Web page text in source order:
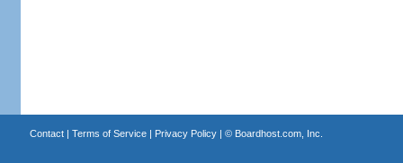
Contact| Terms of Service| Privacy Policy| © Boardhost.com, Inc.